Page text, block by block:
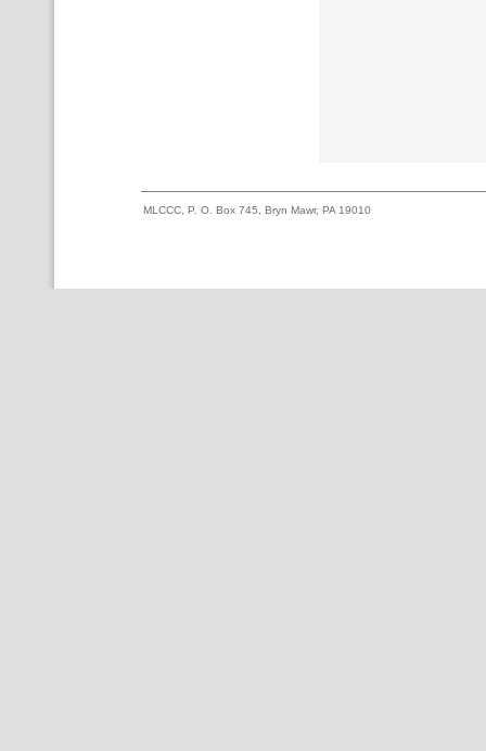
MLCCC, P. O. Box 745, Bryn Mawr, PA 19010